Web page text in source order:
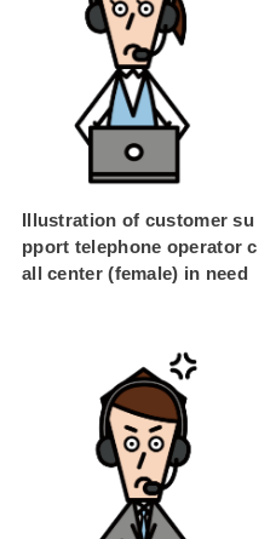
Illustration of customer su
pport telephone operator c
all center (female) in need